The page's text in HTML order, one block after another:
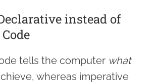
instead of
tells the computer what
whereas imperative